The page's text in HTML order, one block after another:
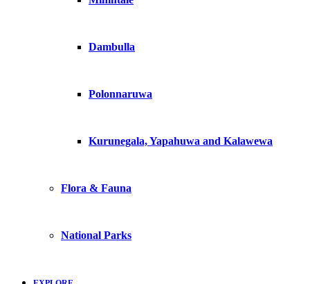
Dambulla
Polonnaruwa
Kurunegala, Yapahuwa and Kalawewa
Flora & Fauna
National Parks